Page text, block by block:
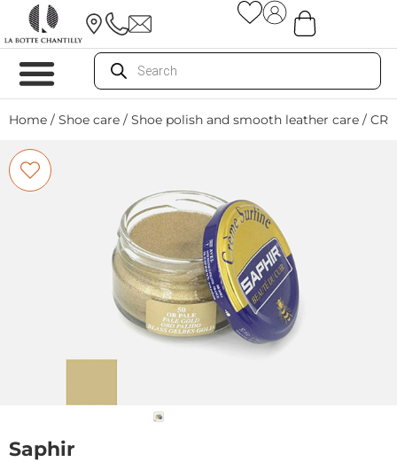
Home / Shoe care / Shoe polish and smooth leather care /
Saphir